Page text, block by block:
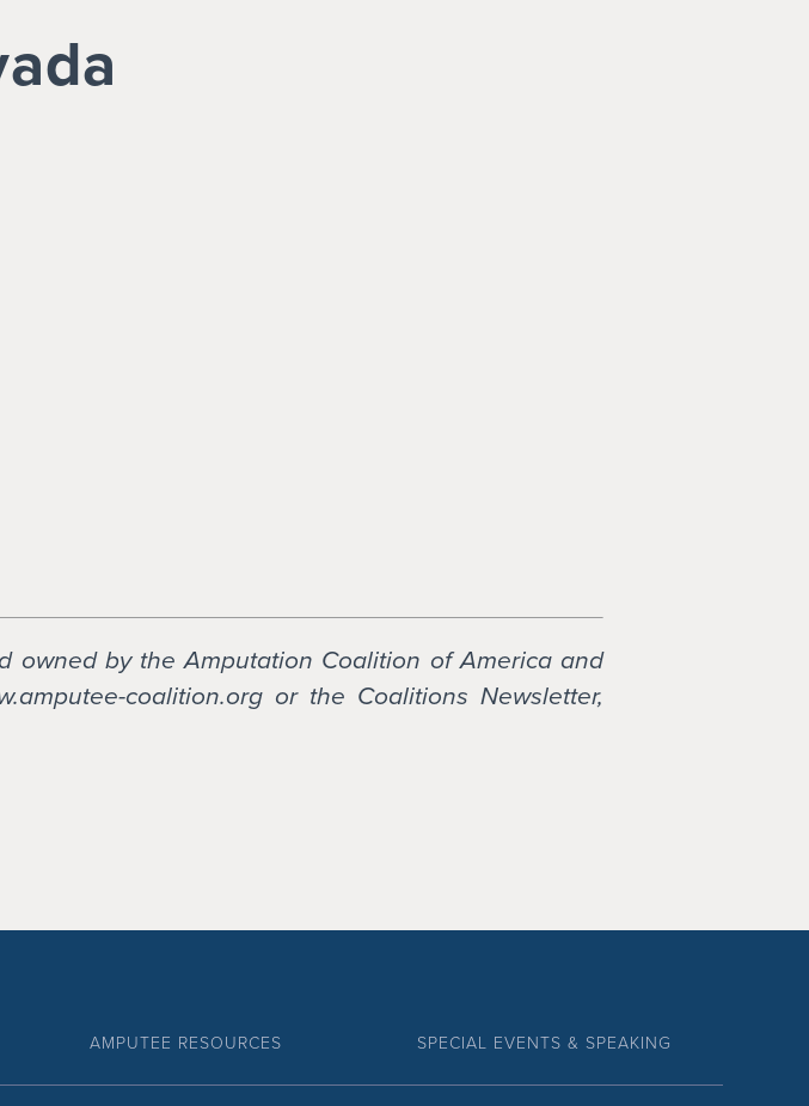
owned by the Amputation Coalition of America and
coalition.org or the Coalitions Newsletter,
AMPUTEE RESOURCES SPECIAL EVENTS & SPEAKING